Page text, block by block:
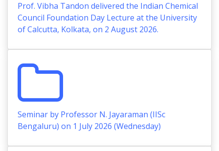
Prof. Vibha Tandon delivered the Indian Chemical
Council Foundation Day Lecture at the University
of Calcutta, Kolkata, on 2 August 2026.
Seminar by Professor N. Jayaraman (IISc
Bengaluru) on 1 July 2026 (Wednesday)